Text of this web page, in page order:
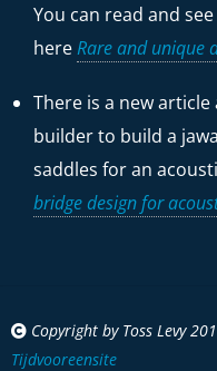
You can read and
hereRare and unique
There is a new
builder to build a
saddles for an
bridge design for
Copyright by Toss Levy
Tijdvooreensite